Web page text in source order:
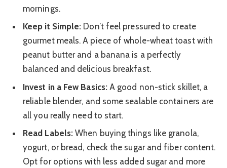
mornings.
Keep it Simple: Don’t feel pressured to create
gourmet meals. A piece of whole-wheat toast with
peanut butter and a banana is a perfectly
balanced and delicious breakfast.
Invest in a Few Basics:A good non-stick skillet, a
reliable blender, and some sealable containers are
all you really need to start.
Read Labels: When buying things like granola,
yogurt, or bread, check the sugar and fiber content.
Opt for options with less added sugar and more